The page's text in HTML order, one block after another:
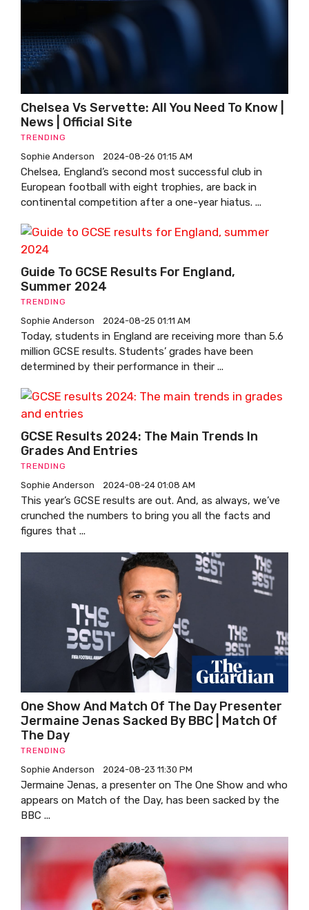
Chelsea Vs Servette: All You Need To Know |
News | Official Site
TRENDING
Sophie Anderson 2024-08-26 01:15 AM
Chelsea, England’s second most successful club in
European football with eight trophies, are back in
continental competition after a one-year hiatus. ...
Guide To GCSE Results For England,
Summer 2024
TRENDING
Sophie Anderson 2024-08-25 01:11 AM
Today, students in England are receiving more than 5.6
million GCSE results. Students’ grades have been
determined by their performance in their ...
GCSE Results 2024: The Main Trends In
Grades And Entries
TRENDING
Sophie Anderson 2024-08-24 01:08 AM
This year’s GCSE results are out. And, as always, we’ve
crunched the numbers to bring you all the facts and
figures that ...
One Show And Match Of The Day Presenter
Jermaine Jenas Sacked By BBC | Match Of
The Day
TRENDING
Sophie Anderson 2024-08-23 11:30 PM
Jermaine Jenas, a presenter on The One Show and who
appears on Match of the Day, has been sacked by the
BBC ...